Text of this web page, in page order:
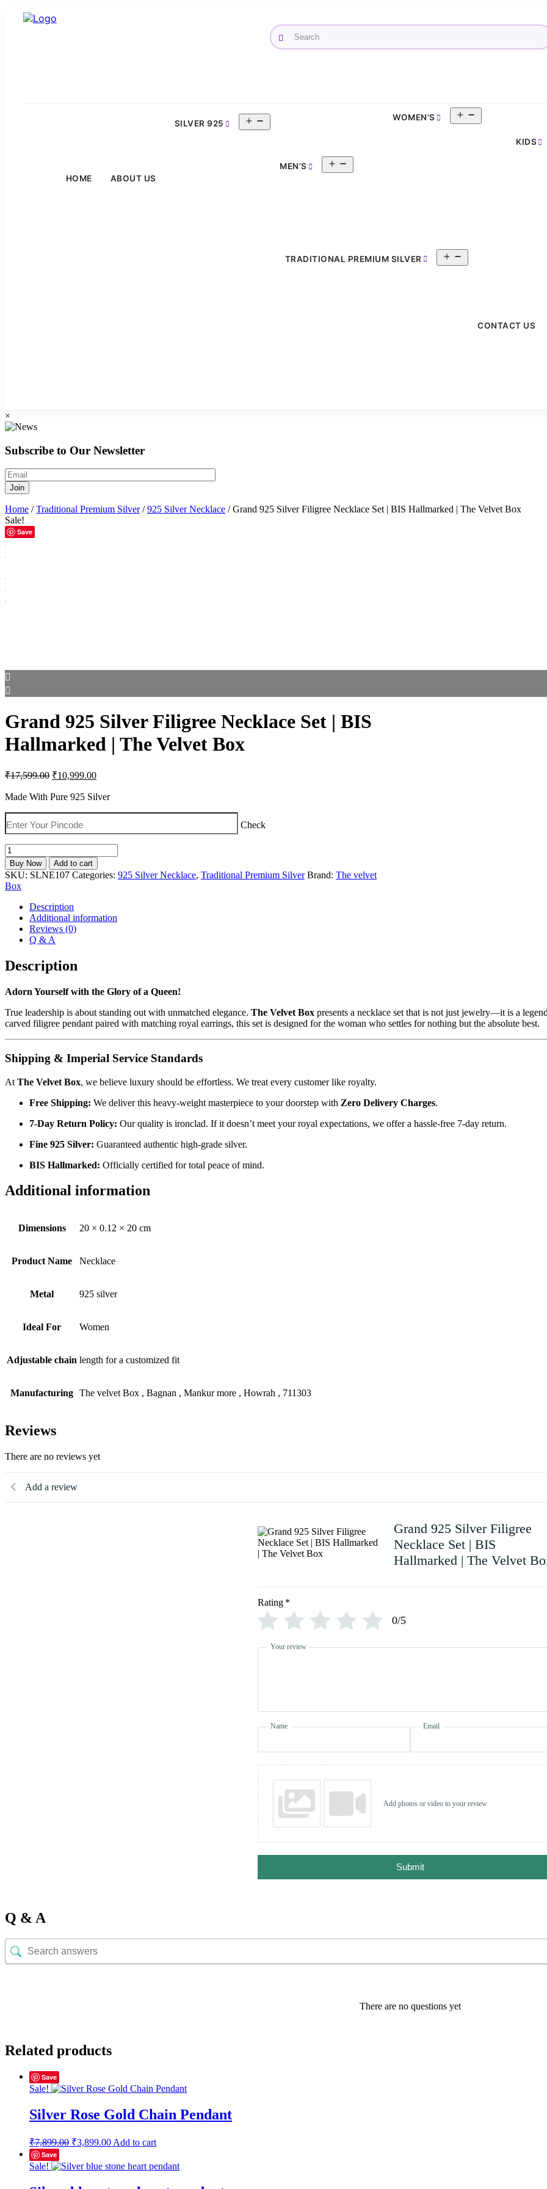
HOME ABOUT US
SILVER 925
menu
MEN’S
menu
WOMEN’S
menu
KIDS
TRADITIONAL PREMIUM SILVER
menu
CONTACT US
×
Subscribe to Our Newsletter
Home /Traditional Premium Silver/925 Silver Necklace / Grand 925 Silver Filigree Necklace Set | BIS Hallmarked | The Velvet Box
Sale!
Save
Grand 925 Silver Filigree Necklace Set | BIS
Hallmarked | The Velvet Box
₹17,599.00 Original
was:
₹10,999.00Current
is:
Made With Pure 925 Silver
Check
Grand
925
Silver
Filigree
Necklace
Hallmarked
The
Velvet
quantity
Buy Now Add to cart
SKU: SLNE107 Categories: 925 Silver Necklace, Traditional Premium Silver Brand: The velvet
Box
Description
Additional information
Reviews (0)
Q & A
Description
Adorn Yourself with the Glory of a Queen!
True leadership is about standing out with unmatched elegance. The Velvet Box presents a necklace set that is not just jewelry—it is a
carved filigree pendant paired with matching royal earrings, this set is designed for the woman who settles for nothing but the absolute best.
Shipping & Imperial Service Standards
At The Velvet Box, we believe luxury should be effortless. We treat every customer like royalty.
Free Shipping: We deliver this heavy-weight masterpiece to your doorstep with Zero Delivery Charges.
7-Day Return Policy: Our quality is ironclad. If it doesn’t meet your royal expectations, we offer a hassle-free 7-day return.
Fine 925 Silver: Guaranteed authentic high-grade silver.
BIS Hallmarked: Officially certified for total peace of mind.
Additional information
Dimensions 20 × 0.12 × 20 cm
Product Name Necklace
Metal 925 silver
Ideal For Women
Adjustable chain length for a customized fit
Manufacturing The velvet Box , Bagnan , Mankur more , Howrah , 711303
Reviews
There are no reviews yet
Add a review
Grand 925 Silver Filigree
Necklace Set | BIS
Hallmarked | The Velvet
Rating *
0/5
Your review
Name Email
Add photos or video to your review
Submit
Q & A
There are no questions yet
Related products
Save
Sale!
Silver Rose Gold Chain Pendant
₹7,899.00 Original
was:
₹3,899.00Current
₹3,899.00.
Add to cart
Save
Sale!